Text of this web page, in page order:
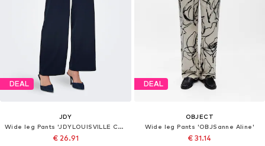
DEAL
JDY
Wide leg Pants 'JDYLOUISVILLE CATIA'
€ 26.91
DEAL
OBJECT
Wide leg Pants 'OBJSanne Aline'
€ 31.14